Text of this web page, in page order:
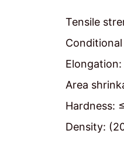
Tensile
Area
Hardness:
Density: